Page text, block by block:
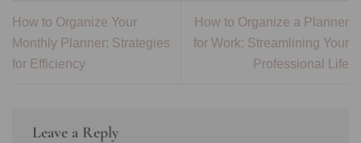
How to Organize Your
Monthly Planner: Strategies
for Efficiency
How to Organize a Planner
for Work: Streamlining Your
Professional Life
Leave a Reply